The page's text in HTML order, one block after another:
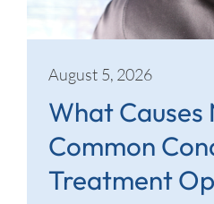
August 5, 2026
What Causes
Common
Treatment